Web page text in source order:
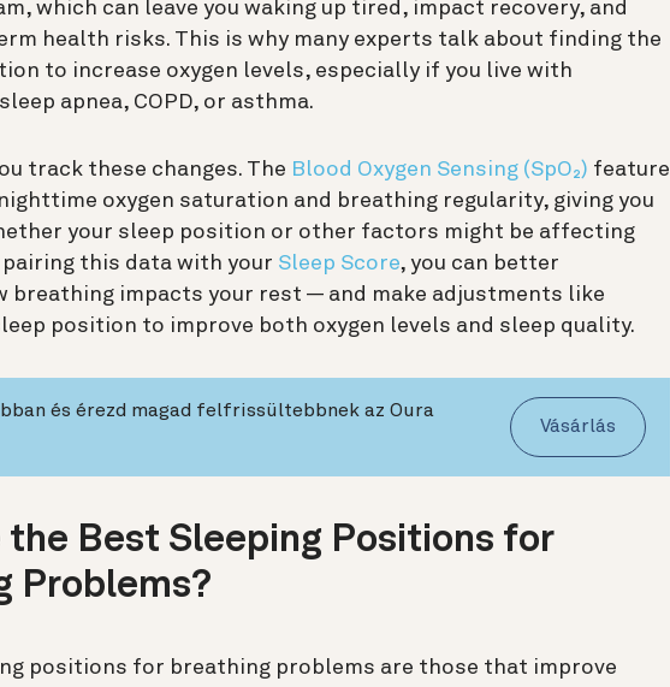
which can leave you waking up tired, impact recovery, and
health risks. This is why many experts talk about finding the
to increase oxygen levels, especially if you live with
apnea, COPD, or asthma.
track these changes. The Blood Oxygen Sensing (SpO₂) feature
oxygen saturation and breathing regularity, giving you
your sleep position or other factors might be affecting
this data with your Sleep Score, you can better
breathing impacts your rest — and make adjustments like
position to improve both oxygen levels and sleep quality.
és érezd magad felfrissültebbnek az Oura
Vásárlás
the Best Sleeping Positions for
Problems?
positions for breathing problems are those that improve